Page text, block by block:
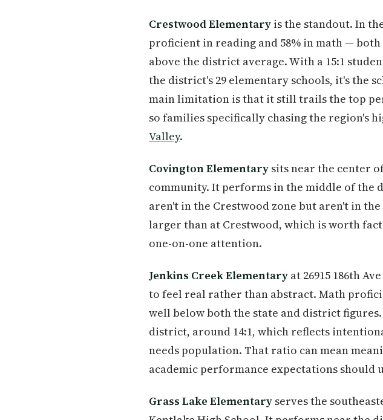
Crestwood Elementary is the standout. In
proficient in reading and 58% in math —
above the district average. With a 15:1
the district's 29 elementary schools, it's the
main limitation is that it still trails the top
so families specifically chasing the region's
Valley.
Covington Elementary sits near the center
community. It performs in the middle of
aren't in the Crestwood zone but aren't in
larger than at Crestwood, which is worth
one-on-one attention.
Jenkins Creek Elementary at 26915 186th
to feel real rather than abstract. Math
well below both the state and district
district, around 14:1, which reflects
needs population. That ratio can mean
academic performance expectations
Grass Lake Elementary serves the